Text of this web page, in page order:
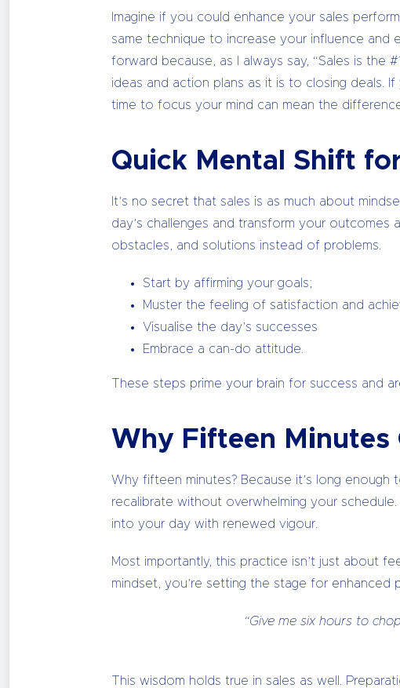
Imagine if you could enhance your sales
same technique to increase your influence
forward because, as I always say, “Sales is the
ideas and action plans as it is to closing deals.
time to focus your mind can mean the
Quick Mental Shift
It’s no secret that sales is as much about
day’s challenges and transform your
obstacles, and solutions instead of problems.
Start by affirming your goals;
Muster the feeling of satisfaction and
Visualise the day’s successes
Embrace a can-do attitude.
These steps prime your brain for success and
Why Fifteen Minutes
Why fifteen minutes? Because it’s long
recalibrate without overwhelming your
into your day with renewed vigour.
Most importantly, this practice isn’t just about
mindset, you’re setting the stage for enhanced
“Give me six hours to
This wisdom holds true in sales as well.